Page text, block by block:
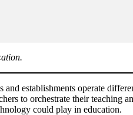
establishments operate
to orchestrate their teaching
could play in education.